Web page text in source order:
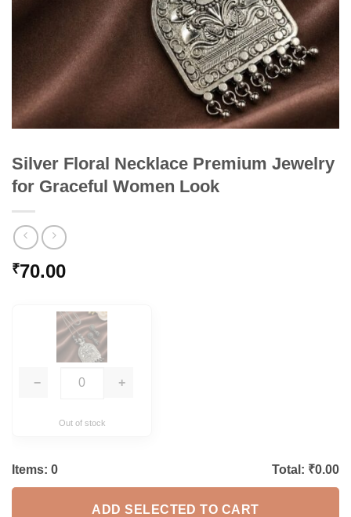
Silver Floral Necklace Premium Jewelry
for Graceful Women Look
₹70.00
− +
Out of stock
Items: 0 Total: ₹0.00
ADD SELECTED TO CART